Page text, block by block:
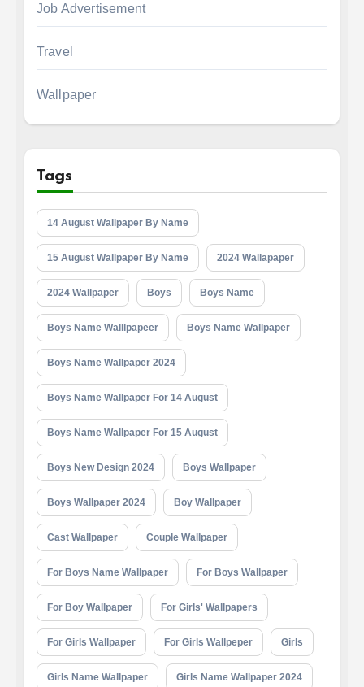
Job Advertisement
Travel
Wallpaper
Tags
14 August Wallpaper By Name
15 August Wallpaper By Name 2024 Wallapaper
2024 Wallpaper Boys Boys Name
Boys Name Walllpapeer Boys Name Wallpaper
Boys Name Wallpaper 2024
Boys Name Wallpaper For 14 August
Boys Name Wallpaper For 15 August
Boys New Design 2024 Boys Wallpaper
Boys Wallpaper 2024 Boy Wallpaper
Cast Wallpaper Couple Wallpaper
For Boys Name Wallpaper For Boys Wallpaper
For Boy Wallpaper For Girls' Wallpapers
For Girls Wallpaper For Girls Wallpeper Girls
Girls Name Wallpaper Girls Name Wallpaper 2024